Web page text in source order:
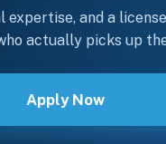
expertise, and a
actually picks up
Apply Now